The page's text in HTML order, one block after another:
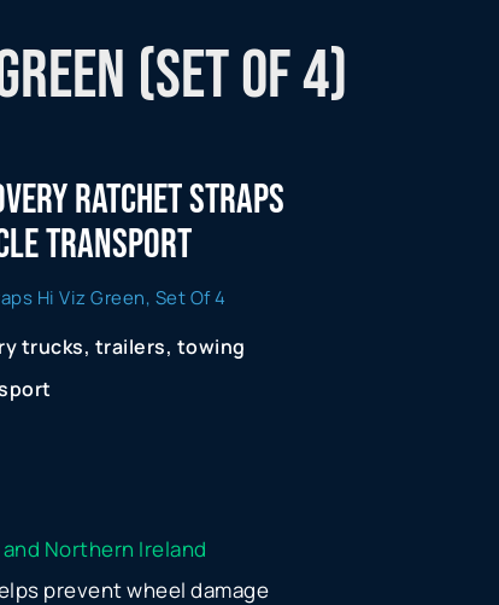
(Set of 4)
Ratchet Straps
Transport
Hi Viz Green, Set Of 4
trucks, trailers, towing
Northern Ireland
prevent wheel damage